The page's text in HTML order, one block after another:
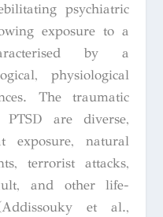
psychiatric
exposure to a
by a
physiological
The traumatic
are diverse,
exposure, natural
terrorist attacks,
and other life-
et al.,